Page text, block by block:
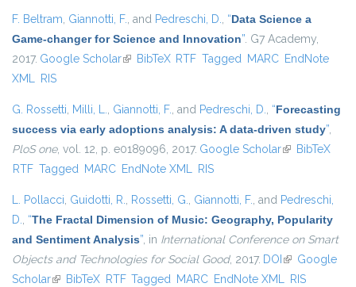
F. Beltram, Giannotti, F., and Pedreschi, D., “Data Science a
Game-changer for Science and Innovation”. G7 Academy,
2017. Google Scholar(link is external)
BibTeX RTF Tagged MARC EndNote
XML RIS
G. Rossetti, Milli, L., Giannotti, F., and Pedreschi, D., “Forecasting
success via early adoptions analysis: A data-driven study”,
PloS one, vol. 12, p. e0189096, 2017. Google Scholar(link isBibTeX
RTF Tagged MARC EndNote XML RIS
L. Pollacci, Guidotti, R., Rossetti, G., Giannotti, F., and Pedreschi,
D., “The Fractal Dimension of Music: Geography, Popularity
and Sentiment Analysis”, in International Conference on Smart
Objects and Technologies for Social Good, 2017. DOI (link is
external)
Google
Scholar(link is external)
BibTeX RTF Tagged MARC EndNote XML RIS